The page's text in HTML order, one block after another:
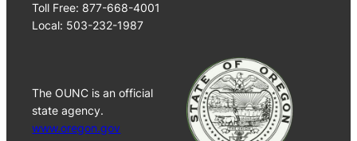
Toll Free: 877-668-4001
Local: 503-232-1987
The OUNC is an official
state agency.
www.oregon.gov